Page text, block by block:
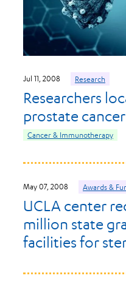
Jul 11, 2008 Research
Researchers
prostate
Cancer & Immunotherapy
May 07, 2008 Awards &
UCLA center
million state
facilities for